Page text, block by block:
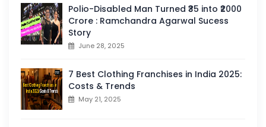
Polio-Disabled Man Turned ₹35 into ₹2000
Crore : Ramchandra Agarwal Sucess
Story
June 28, 2025
7 Best Clothing Franchises in India 2025:
Costs & Trends
May 21, 2025